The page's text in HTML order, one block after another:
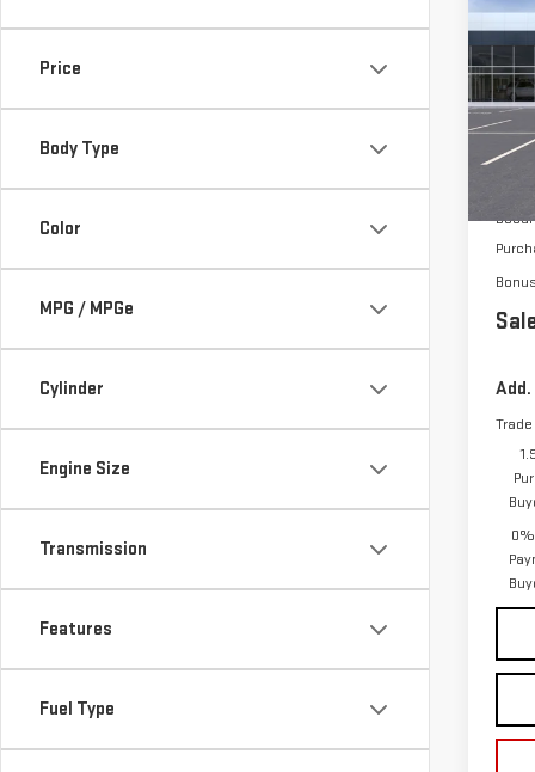
Price
Body Type
Color
MPG / MPGe
Cylinder
Engine Size
Transmission
Features
Fuel Type
NEW
VIN:
In